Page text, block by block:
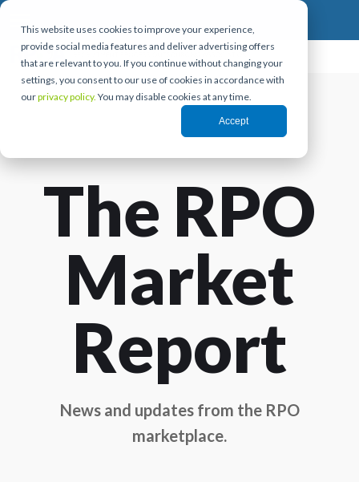
This website uses cookies to improve your experience,
provide social media features and deliver advertising offers
that are relevant to you. If you continue without changing your
settings, you consent to our use of cookies in accordance with
ourprivacy policy. You may disable cookies at any time.
Accept
The RPO
Market
Report
News and updates from the RPO
marketplace.